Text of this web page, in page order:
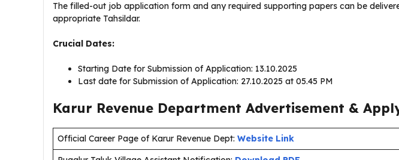
The filled-out job application form and any required supporting papers can be
appropriate Tahsildar.
Crucial Dates:
Starting Date for Submission of Application: 13.10.2025
Last date for Submission of Application: 27.10.2025 at 05.45 PM
Karur Revenue Department Advertisement &
Official Career Page of Karur Revenue Dept: Website Link